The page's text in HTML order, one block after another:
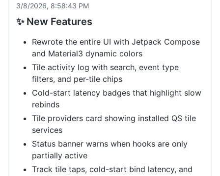
3/8/2026, 8:58:43 PM
✨ New Features
Rewrote the entire UI with Jetpack Compose
and Material3 dynamic colors
Tile activity log with search, event type
filters, and per-tile chips
Cold-start latency badges that highlight slow
rebinds
Tile providers card showing installed QS tile
services
Status banner warns when hooks are only
partially active
Track tile taps, cold-start bind latency, and